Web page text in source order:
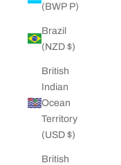
(BWP P)
Brazil
(NZD $)
British
Indian
Ocean
Territory
(USD $)
British